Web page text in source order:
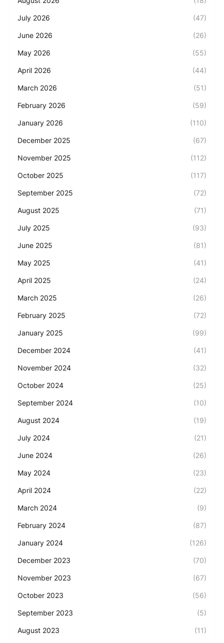
July 2026 (47)
June 2026 (26)
May 2026 (55)
April 2026 (44)
March 2026 (51)
February 2026 (59)
January 2026 (110)
December 2025 (67)
November 2025 (112)
October 2025 (117)
September 2025 (72)
August 2025 (71)
July 2025 (93)
June 2025 (81)
May 2025 (41)
April 2025 (24)
March 2025 (26)
February 2025 (72)
January 2025 (99)
December 2024 (41)
November 2024 (32)
October 2024 (25)
September 2024 (10)
August 2024 (19)
July 2024 (21)
June 2024 (26)
May 2024 (23)
April 2024 (22)
March 2024 (9)
February 2024 (87)
January 2024 (126)
December 2023 (70)
November 2023 (67)
October 2023 (56)
September 2023 (5)
August 2023 (11)